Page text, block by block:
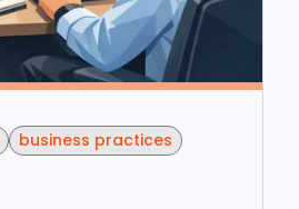
business practices